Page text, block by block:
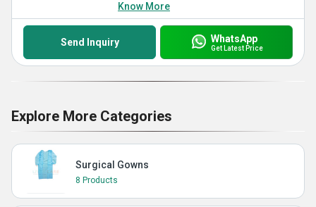
Know More
Send Inquiry WhatsApp
Get Latest Price
Explore More Categories
Surgical Gowns
8 Products